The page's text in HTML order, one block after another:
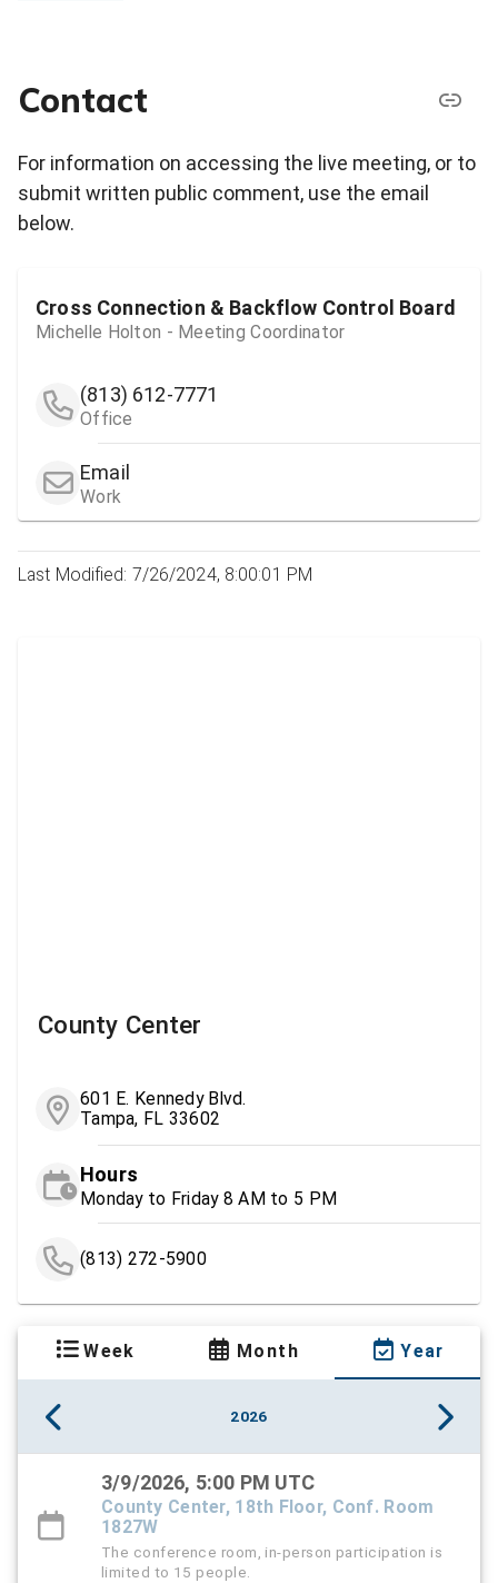
Contact
For information on accessing the live meeting, or to
submit written public comment, use the email
below.
Cross Connection & Backflow Control Board
Michelle Holton - Meeting Coordinator
(813) 612-7771
Office
Email
Work
Last Modified: 7/26/2024, 8:00:01 PM
County Center
601 E. Kennedy Blvd.
Tampa, FL 33602
Hours
Monday to Friday 8 AM to 5 PM
(813) 272-5900
Week Month Year
2026
3/9/2026, 5:00 PM UTC
County Center, 18th Floor, Conf. Room
1827W
The conference room, in-person participation is
limited to 15 people.